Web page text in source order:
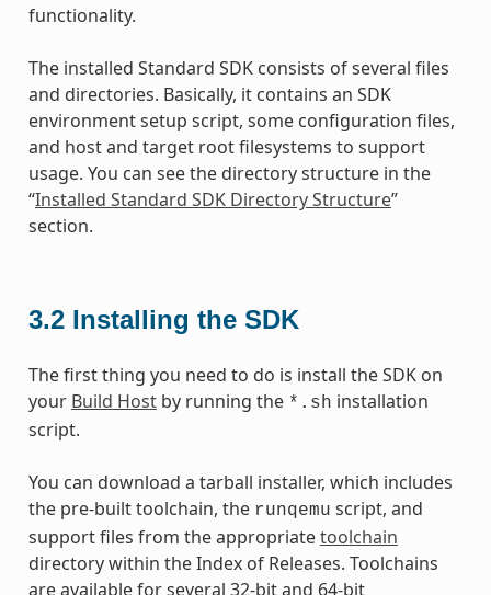
functionality.
The installed Standard SDK consists of several files
and directories. Basically, it contains an SDK
environment setup script, some configuration files,
and host and target root filesystems to support
usage. You can see the directory structure in the
“Installed Standard SDK Directory Structure”
section.
3.2 Installing the SDK
The first thing you need to do is install the SDK on
your Build Hostby running the *.sh installation
script.
You can download a tarball installer, which includes
the pre-built toolchain, the runqemu script, and
support files from the appropriatetoolchain
directory within the Index of Releases. Toolchains
are available for several 32-bit and 64-bit